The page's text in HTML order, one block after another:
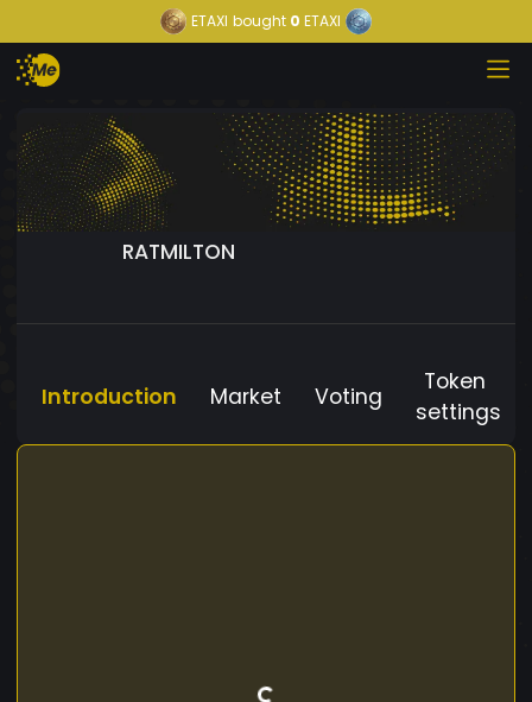
ETAXI bought 0 ETAXI
RATMILTON
Introduction Market Voting
Token
settings